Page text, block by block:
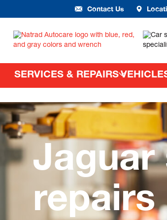
Contact Us
SERVICES & REPAIRS
Jaguar
repairs